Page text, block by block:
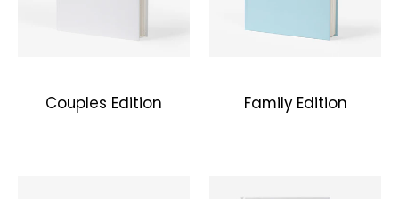
Couples Edition Family Edition